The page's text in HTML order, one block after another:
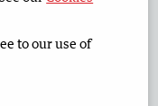
to our use of